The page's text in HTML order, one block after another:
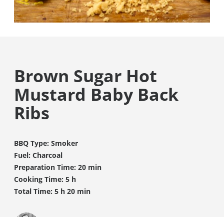
Brown Sugar Hot
Mustard Baby Back
Ribs
BBQ Type: Smoker
Fuel: Charcoal
Preparation Time: 20 min
Cooking Time: 5 h
Total Time: 5 h 20 min